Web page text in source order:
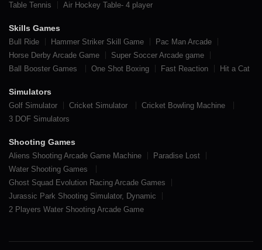
Table Tennis
Air Hockey Table- 4 player
Skills Games
Bull Ride Hammer Striker Skill Game
Pac Man Arcade
Horse Derby Arcade Game
Super Soccer Arcade game
Ball Booster Games
One Shot Boxing Fast Reaction Hit a Cat
Simulators
Golf Simulator Cricket Simulator
Cricket Bowling Machine
3 DOF Simulators
Shooting Games
Aliens Shooting Arcade Game Machine
Paradise Lost
Water Shooting Games
Ghost Squad Evolution Racing Arcade Games
Jurassic Park Shooting Simulator, Dynamic
2 Players Water Shooting Arcade Game